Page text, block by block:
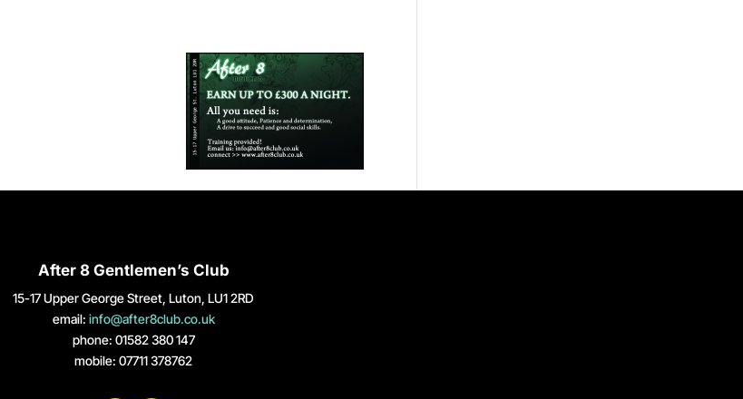
After 8 Gentlemen’s Club
15-17 Upper George Street, Luton, LU1 2RD
email: info@after8club.co.uk
phone: 01582 380 147
mobile: 07711 378762